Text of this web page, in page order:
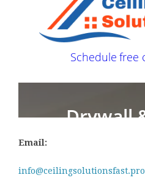
Email:
info@ceilingsolutionsfast.pro